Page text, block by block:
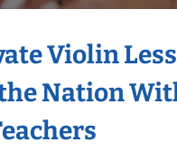
Violin
Nation